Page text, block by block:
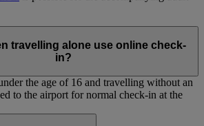
travelling alone use online check-
in?
the age of 16 and travelling without an
to the airport for normal check-in at the